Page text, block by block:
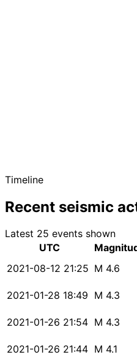
Timeline
Recent seismic
Latest 25 events shown
UTC
2021-08-12 21:25 M 4.6
2021-01-28 18:49 M 4.3
2021-01-26 21:54 M 4.3
2021-01-26 21:44 M 4.1